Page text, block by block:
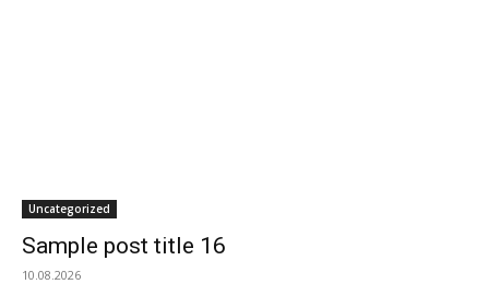
Uncategorized
Sample post title 16
10.08.2026